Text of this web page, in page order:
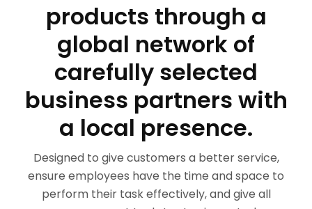
products through a
global network of
carefully selected
business partners with
a local presence.
Designed to give customers a better service,
ensure employees have the time and space to
perform their task effectively, and give all